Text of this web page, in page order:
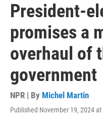
President-
promises a
overhaul of
government
NPR | By Michel Martin
Published November 19, 2024 at